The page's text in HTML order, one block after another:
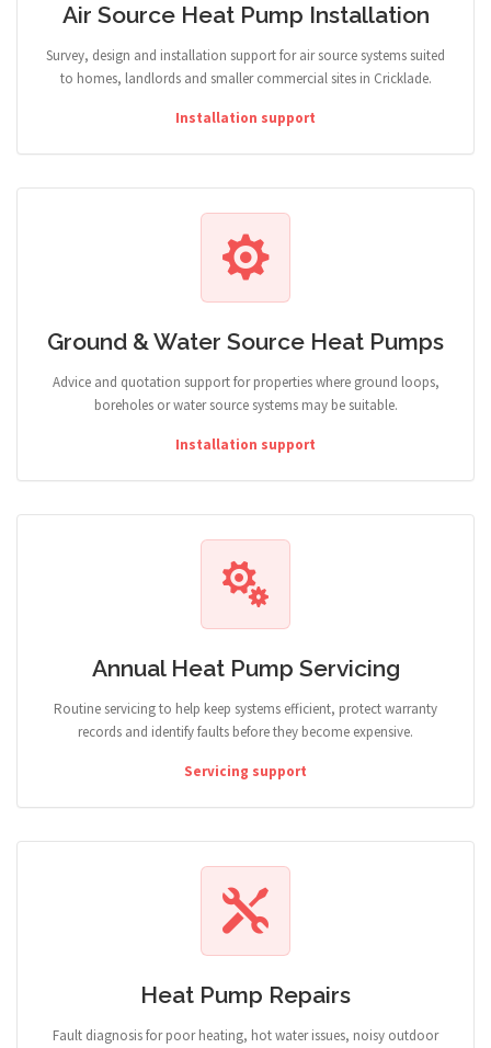
Air Source Heat Pump Installation
Survey, design and installation support for air source systems suited
to homes, landlords and smaller commercial sites in Cricklade.
Installation support
Ground & Water Source Heat Pumps
Advice and quotation support for properties where ground loops,
boreholes or water source systems may be suitable.
Installation support
Annual Heat Pump Servicing
Routine servicing to help keep systems efficient, protect warranty
records and identify faults before they become expensive.
Servicing support
Heat Pump Repairs
Fault diagnosis for poor heating, hot water issues, noisy outdoor